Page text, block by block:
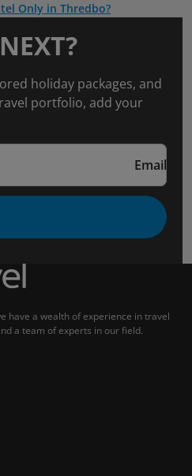
Only in Thredbo?
holiday packages, and
portfolio, add your
Email
have a wealth of experience in travel
a team of experts in our field.